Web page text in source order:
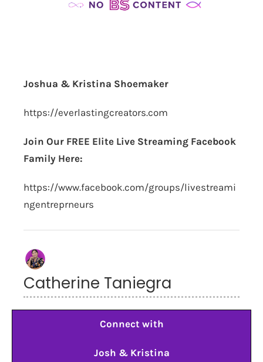
Joshua & Kristina Shoemaker
https://everlastingcreators.com
Join Our FREE Elite Live Streaming Facebook
Family Here:
https://www.facebook.com/groups/livestreami
ngentreprneurs
Catherine Taniegra
Connect with
Josh & Kristina